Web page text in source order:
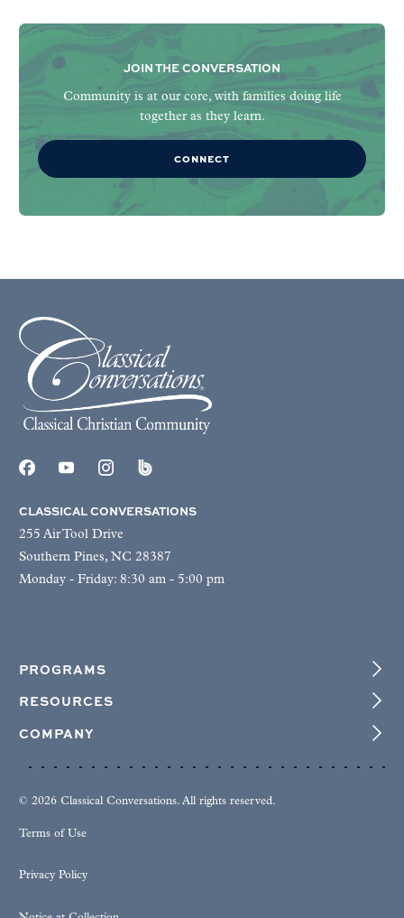
JOIN THE CONVERSATION
Community is at our core, with families doing life
together as they learn.
CONNECT
CLASSICAL CONVERSATIONS
255 Air Tool Drive
Southern Pines, NC 28387
Monday - Friday: 8:30 am - 5:00 pm
PROGRAMS
RESOURCES
COMPANY
© 2026 Classical Conversations. All rights reserved.
Terms of Use
Privacy Policy